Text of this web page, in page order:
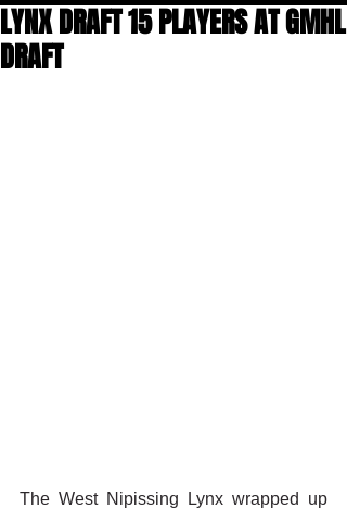
LYNX DRAFT 15 PLAYERS AT GMHL
DRAFT
The West Nipissing Lynx wrapped up